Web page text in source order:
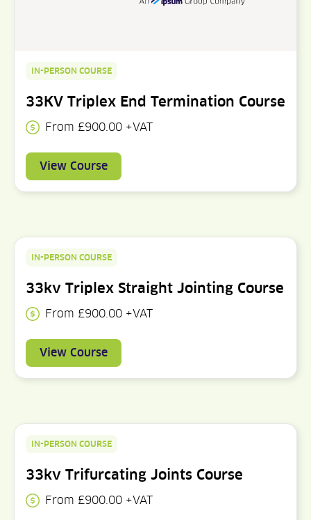
IN-PERSON COURSE
33KV Triplex End Termination Course
From £900.00 +VAT
View Course
IN-PERSON COURSE
33kv Triplex Straight Jointing Course
From £900.00 +VAT
View Course
IN-PERSON COURSE
33kv Trifurcating Joints Course
From £900.00 +VAT